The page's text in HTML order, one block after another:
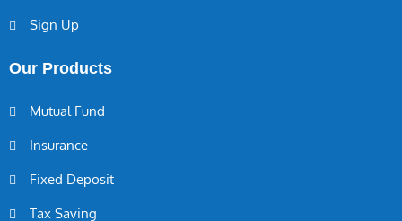
Sign Up
Our Products
Mutual Fund
Insurance
Fixed Deposit
Tax Saving